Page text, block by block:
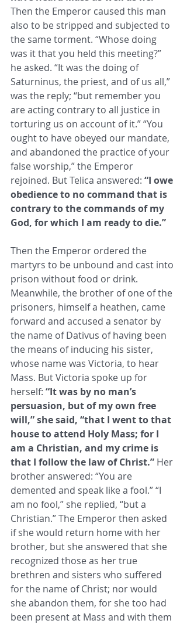
Then the Emperor caused ​this man
also to be stripped and subjected to
the same torment. “Whose doing
was it that you held this meeting?”
he asked. “It ​was the doing of
Saturninus, the priest, and of us all,”
was the reply; “but remember you
are acting contrary to all justice in ​
torturing us on account of it.” “You
ought to have obeyed our mandate,
and abandoned the practice of your
false worship,” the ​Emperor
rejoined. But Telica answered: “I owe
obedience to no command that is
contrary to the commands of my
God, for ​which I am ready to die.”
Then the Emperor ordered the
martyrs to be unbound and cast into
prison without food or drink. ​
Meanwhile, the brother of one of the
prisoners, himself a heathen, came
forward and accused a senator by
the name of ​Dativus of having been
the means of inducing his sister,
whose name was Victoria, to hear
Mass. But Victoria spoke up for ​
herself: “It was by no man’s
persuasion, but of my own free
will,” she said, “that I went to that
house to attend Holy Mass; for I ​
am a Christian, and my crime is
that I follow the law of Christ.” Her
brother answered: “You are
demented and speak like a ​fool.” “I
am no fool,” she replied, “but a
Christian.” The Emperor then asked
if she would return home with her
brother, but ​she answered that she
recognized those as her true
brethren and sisters who suffered
for the name of Christ; nor would
she ​abandon them, for she too had
been present at Mass and with them